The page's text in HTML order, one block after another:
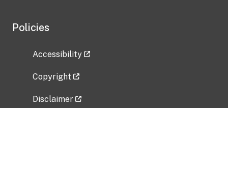
Policies
Accessibility
Copyright
Disclaimer